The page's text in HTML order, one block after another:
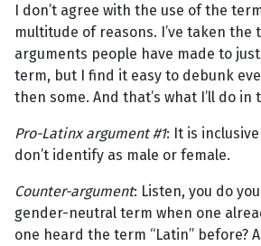
I don’t agree with the use of the
multitude of reasons. I’ve taken the
arguments people have made to
term, but I find it easy to debunk
then some. And that’s what I’ll do in
Pro-Latinx argument #1: It is
don’t identify as male or female.
Counter-argument: Listen, you do
gender-neutral term when one
one heard the term “Latin” before?